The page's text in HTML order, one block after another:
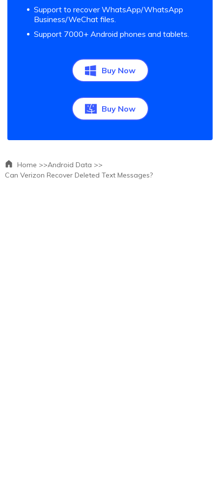
Support to recover WhatsApp/WhatsApp
Business/WeChat files.
Support 7000+ Android phones and tablets.
Buy Now
Buy Now
Home >>Android Data >>
Can Verizon Recover Deleted Text Messages?